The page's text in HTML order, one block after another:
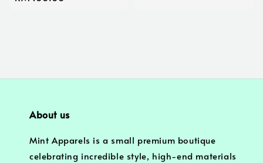
About us
Mint Apparels is a small premium boutique
celebrating incredible style, high-end materials